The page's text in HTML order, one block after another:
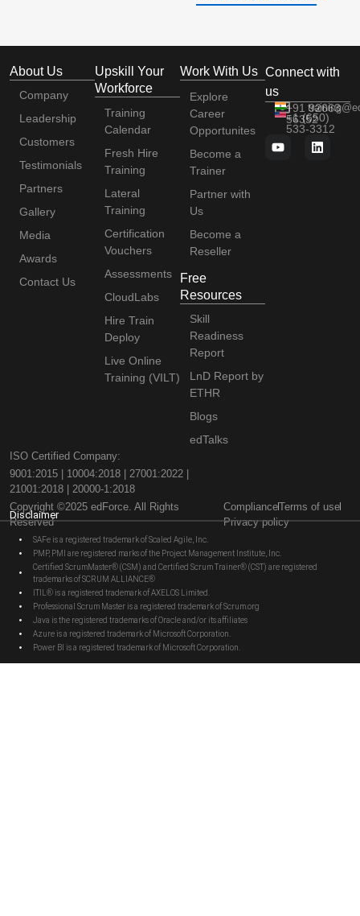
About Us
Company
Leadership
Customers
Testimonials
Partners
Gallery
Media
Awards
Contact Us
Upskill Your
Workforce
Training
Calendar
Fresh Hire
Training
Lateral
Training
Certification
Vouchers
Assessments
CloudLabs
Hire Train
Deploy
Live Online
Training (VILT)
Work With Us
Explore
Career
Opportunites
Become a
Trainer
Partner with
Us
Become a
Reseller
Free
Resources
Skill
Readiness
Report
LnD Report by
ETHR
Blogs
edTalks
Connect with
us
+91 92663
56352
+1 (650)
533-3312
ISO Certified Company:
9001:2015 | 10004:2018 | 27001:2022 |
21001:2018 | 20000-1:2018
Copyright ©2025 edForce. All Rights
Reserved
ComplianceTerms of use
Privacy policy
Disclaimer
SAFe is a registered trademark of Scaled Agile, Inc.
PMP, PMI are registered marks of the Project Management Institute, Inc.
Certified ScrumMaster® (CSM) and Certified Scrum Trainer® (CST) are registered
trademarks of SCRUM ALLIANCE®
ITIL® is a registered trademark of AXELOS Limited.
Professional Scrum Master is a registered trademark of Scrum.org
Java is the registered trademarks of Oracle and/or its affiliates
Azure is a registered trademark of Microsoft Corporation.
Power BI is a registered trademark of Microsoft Corporation.